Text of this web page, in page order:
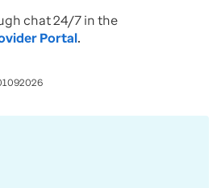
chat 24/7 in the
Portal.